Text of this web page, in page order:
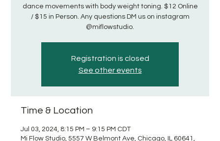
dance movements with body weight toning. $12 Online
/ $15 in Person. Any questions DM us on instagram
@miflowstudio.
Registration is closed
See other events
Time & Location
Jul 03, 2024, 8:15 PM – 9:15 PM CDT
Mi Flow Studio, 5557 W Belmont Ave, Chicago, IL 60641,